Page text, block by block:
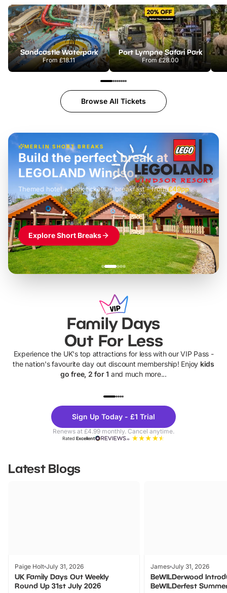
Sandcastle Waterpark
From£18.11
Port Lympne Safari Park
From£28.00
Browse All Tickets
MERLIN SHORT BREAKS
£42pp
Build the perfect break at
LEGOLAND Windsor
Themed hotel + park tickets + breakfast- from£49pp
£45pp
£55pp£39pp
Explore Short Breaks
Family Days
Out For Less
Experience the UK's top attractions for less with our VIP Pass -
the nation's favourite day out discount membership! Enjoy kids
go free, 2 for 1 and much more...
Theme
Parks
Sign Up Today - £1 Trial
Renews at £4.99 monthly. Cancel anytime.
RatedExcellent
Latest Blogs
Paige Holt July 31, 2026
UK Family Days Out Weekly
Round Up 31st July 2026
James July 31, 2026
BeWILDerwood
BeWILDerfest